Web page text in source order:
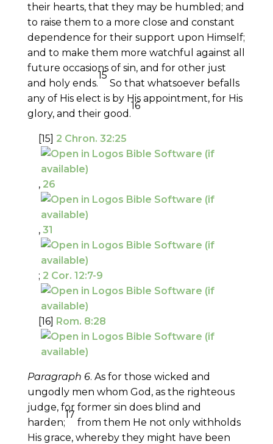
their hearts, that they may be humbled; and
to raise them to a more close and constant
dependence for their support upon Himself;
and to make them more watchful against all
future occasions of sin, and for other just
and holy ends.
15
So that whatsoever befalls
any of His elect is by His appointment, for His
glory, and their good.
16
[15] 2 Chron. 32:25
, 26
, 31
; 2 Cor. 12:7-9
[16] Rom. 8:28
Paragraph 6. As for those wicked and
ungodly men whom God, as the righteous
judge, for former sin does blind and
harden;
17
from them He not only withholds
His grace, whereby they might have been